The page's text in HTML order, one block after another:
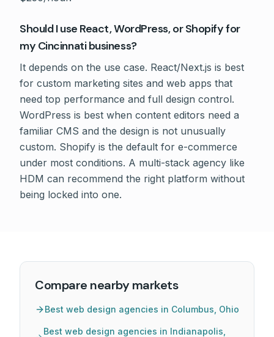
Should I use React, WordPress, or Shopify for
my Cincinnati business?
It depends on the use case. React/Next.js is best
for custom marketing sites and web apps that
need top performance and full design control.
WordPress is best when content editors need a
familiar CMS and the design is not unusually
custom. Shopify is the default for e-commerce
under most conditions. A multi-stack agency like
HDM can recommend the right platform without
being locked into one.
Compare nearby markets
Best web design agencies in Columbus, Ohio
Best web design agencies in Indianapolis,